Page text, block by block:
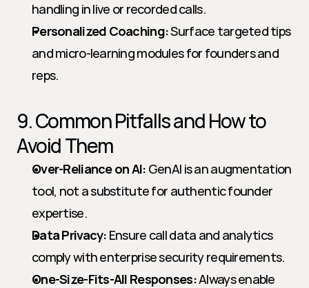
handling in live or recorded calls.
Personalized Coaching: Surface targeted tips
and micro-learning modules for founders and
reps.
9. Common Pitfalls and How to
Avoid Them
Over-Reliance on AI: GenAI is an augmentation
tool, not a substitute for authentic founder
expertise.
Data Privacy: Ensure call data and analytics
comply with enterprise security requirements.
One-Size-Fits-All Responses: Always enable